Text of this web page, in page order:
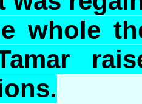
whole